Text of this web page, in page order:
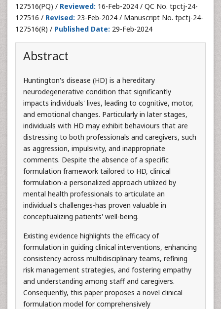
127516(PQ) / Reviewed: 16-Feb-2024 / QC No. tpctj-24-
127516 / Revised: 23-Feb-2024 / Manuscript No. tpctj-24-
127516(R) / Published Date: 29-Feb-2024
Abstract
Huntington's disease (HD) is a hereditary
neurodegenerative condition that significantly
impacts individuals' lives, leading to cognitive, motor,
and emotional changes. Particularly in later stages,
individuals with HD may exhibit behaviours that are
distressing to both professionals and caregivers, such
as aggression, impulsivity, and inappropriate
comments. Despite the absence of a specific
formulation framework tailored to HD, clinical
formulation-a personalized approach utilized by
mental health professionals to articulate an
individual's challenges-has proven valuable in
conceptualizing patients' well-being.
Existing evidence highlights the efficacy of
formulation in guiding clinical interventions, enhancing
consistency across multidisciplinary teams, refining
risk management strategies, and fostering empathy
and understanding among staff and caregivers.
Consequently, this paper proposes a novel clinical
formulation model for comprehensively